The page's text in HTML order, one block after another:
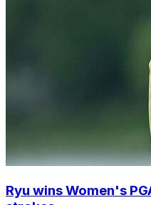
Ryu wins Women's